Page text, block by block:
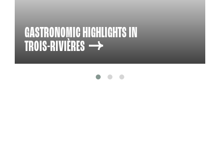
GASTRONOMIC HIGHLIGHTS IN
TROIS-RIVIÈRES